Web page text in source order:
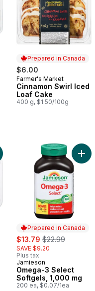
Prepared in Canada
$6.00
Prepared in Canada
Farmer's Market
Cinnamon Swirl Iced
Loaf Cake
400 g, $1.50/100g
cart
Goat Chop Frozen to cart
Prepared in Canada
sale:
$13.79 , formerly:
$22.99
SAVE $9.20
Plus tax
Prepared in Canada
Jamieson
Omega-3 Select
Softgels, 1,000 mg
200 ea, $0.07/1ea